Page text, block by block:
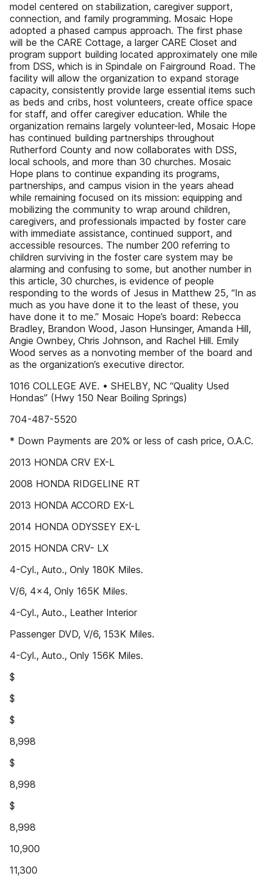
model centered on stabilization, caregiver support,
connection, and family programming. Mosaic Hope
adopted a phased campus approach. The first phase
will be the CARE Cottage, a larger CARE Closet and
program support building located approximately one mile
from DSS, which is in Spindale on Fairground Road. The
facility will allow the organization to expand storage
capacity, consistently provide large essential items such
as beds and cribs, host volunteers, create office space
for staff, and offer caregiver education. While the
organization remains largely volunteer-led, Mosaic Hope
has continued building partnerships throughout
Rutherford County and now collaborates with DSS,
local schools, and more than 30 churches. Mosaic
Hope plans to continue expanding its programs,
partnerships, and campus vision in the years ahead
while remaining focused on its mission: equipping and
mobilizing the community to wrap around children,
caregivers, and professionals impacted by foster care
with immediate assistance, continued support, and
accessible resources. The number 200 referring to
children surviving in the foster care system may be
alarming and confusing to some, but another number in
this article, 30 churches, is evidence of people
responding to the words of Jesus in Matthew 25, “In as
much as you have done it to the least of these, you
have done it to me.” Mosaic Hope’s board: Rebecca
Bradley, Brandon Wood, Jason Hunsinger, Amanda Hill,
Angie Ownbey, Chris Johnson, and Rachel Hill. Emily
Wood serves as a nonvoting member of the board and
as the organization’s executive director.
1016 COLLEGE AVE. • SHELBY, NC “Quality Used
Hondas” (Hwy 150 Near Boiling Springs)
704-487-5520
* Down Payments are 20% or less of cash price, O.A.C.
2013 HONDA CRV EX-L
2008 HONDA RIDGELINE RT
2013 HONDA ACCORD EX-L
2014 HONDA ODYSSEY EX-L
2015 HONDA CRV- LX
4-Cyl., Auto., Only 180K Miles.
V/6, 4x4, Only 165K Miles.
4-Cyl., Auto., Leather Interior
Passenger DVD, V/6, 153K Miles.
4-Cyl., Auto., Only 156K Miles.
$
$
$
8,998
$
8,998
$
8,998
10,900
11,300